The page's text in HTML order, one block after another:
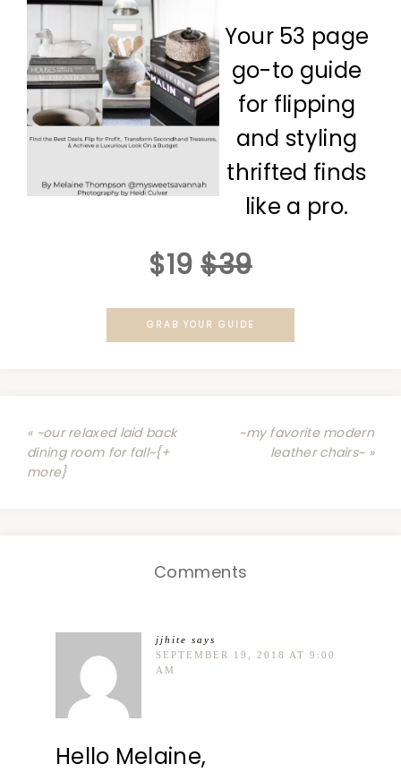
Your 53 page
go-to guide
for flipping
and styling
thrifted finds
like a pro.
$19 $39
GRAB YOUR GUIDE
« ~our relaxed laid back
dining room for fall~{+
more}
~my favorite modern
leather chairs~ »
Comments
jjhite says
SEPTEMBER 19, 2018 AT 9:00
AM
Hello Melaine,